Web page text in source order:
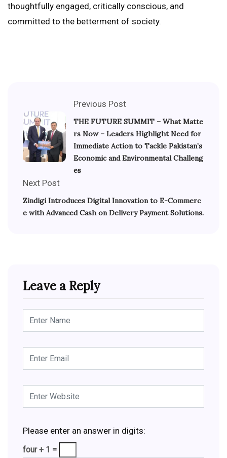
thoughtfully engaged, critically conscious, and
committed to the betterment of society.
Previous Post
THE FUTURE SUMMIT – What Matte
rs Now – Leaders Highlight Need for
Immediate Action to Tackle Pakistan’s
Economic and Environmental Challeng
es
Next Post
Zindigi Introduces Digital Innovation to E-Commerc
e with Advanced Cash on Delivery Payment Solutions.
Leave a Reply
Please enter an answer in digits:
four + 1 =